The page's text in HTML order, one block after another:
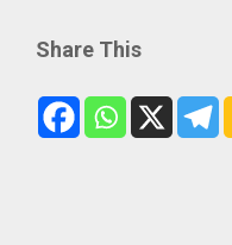
Share This